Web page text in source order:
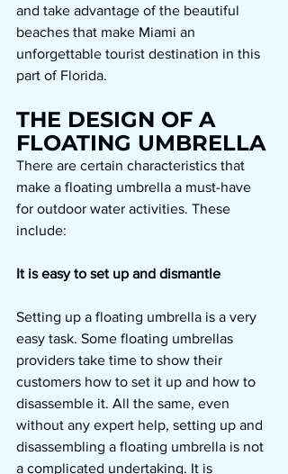
and take advantage of the beautiful
beaches that make Miami an
unforgettable tourist destination in this
part of Florida.
THE DESIGN OF A
FLOATING UMBRELLA
There are certain characteristics that
make a floating umbrella a must-have
for outdoor water activities. These
include:
It is easy to set up and dismantle
Setting up a floating umbrella is a very
easy task. Some floating umbrellas
providers take time to show their
customers how to set it up and how to
disassemble it. All the same, even
without any expert help, setting up and
disassembling a floating umbrella is not
a complicated undertaking. It is